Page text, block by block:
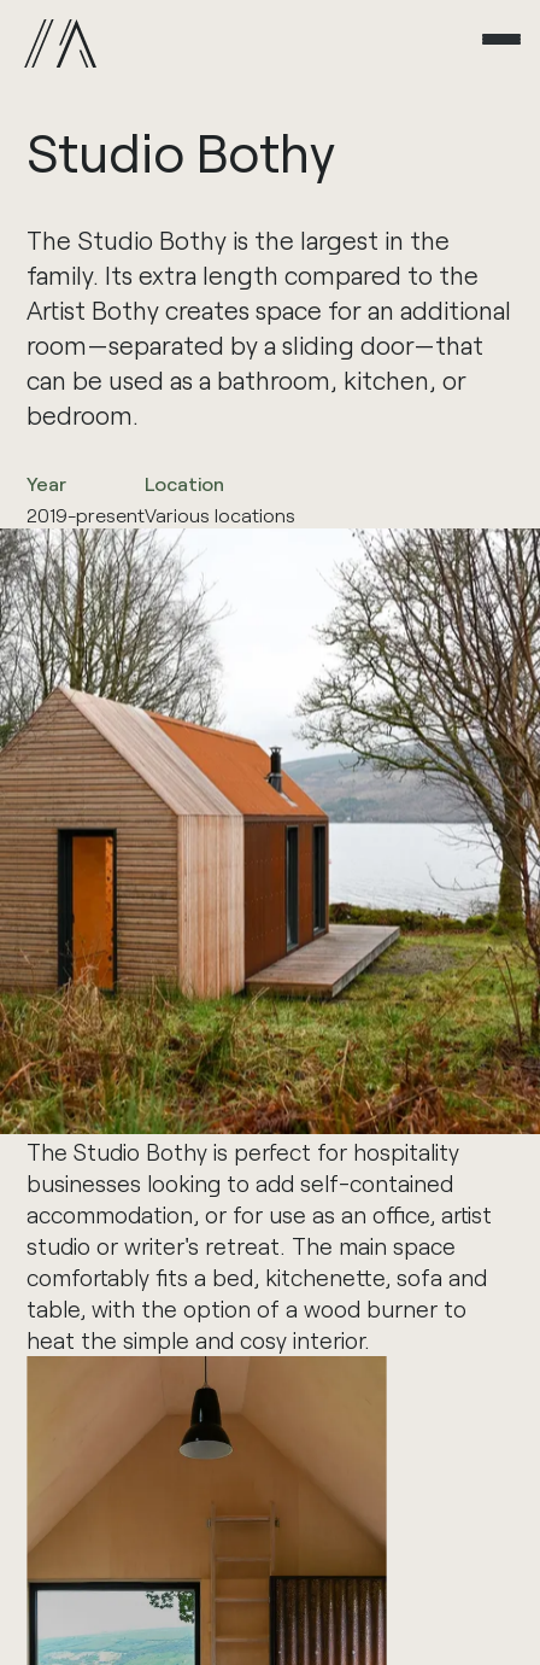
Studio Bothy
Year
2019-present
Location
Various locations
The Studio Bothy is the largest in the
family. Its extra length compared to the
Artist Bothy creates space for an additional
room—separated by a sliding door—that
can be used as a bathroom, kitchen, or
bedroom.
The Studio Bothy is perfect for hospitality
businesses looking to add self-contained
accommodation, or for use as an office, artist
studio or writer's retreat. The main space
comfortably fits a bed, kitchenette, sofa and
table, with the option of a wood burner to
heat the simple and cosy interior.